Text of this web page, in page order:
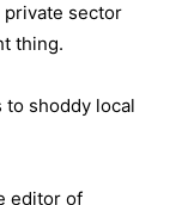
private sector
thing.
to shoddy local
editor of